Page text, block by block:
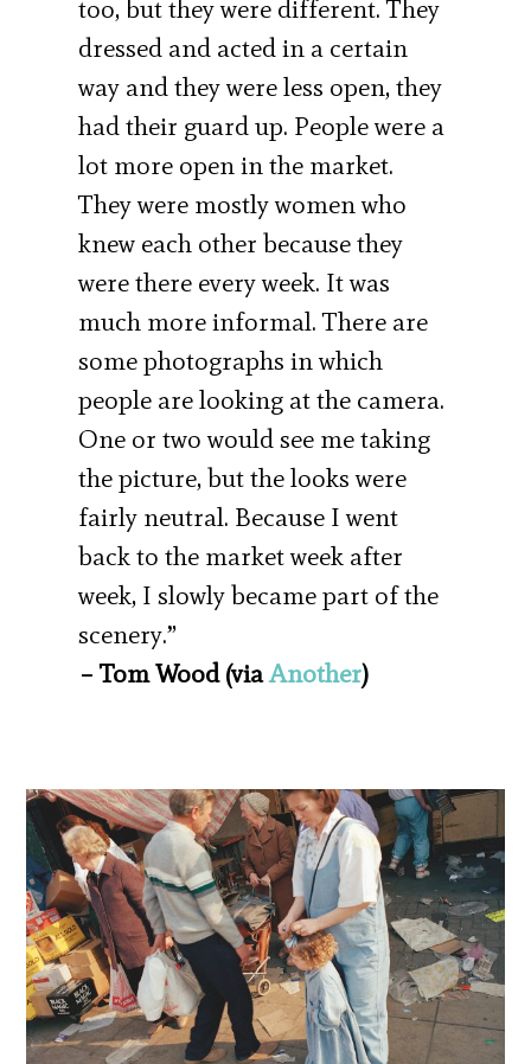
too, but they were different. They
dressed and acted in a certain
way and they were less open, they
had their guard up. People were a
lot more open in the market.
They were mostly women who
knew each other because they
were there every week. It was
much more informal. There are
some photographs in which
people are looking at the camera.
One or two would see me taking
the picture, but the looks were
fairly neutral. Because I went
back to the market week after
week, I slowly became part of the
scenery.”
– Tom Wood (viaAnother)